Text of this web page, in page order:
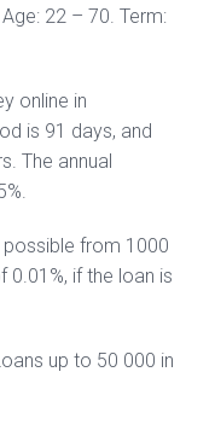
22 – 70. Term:
online in
is 91 days, and
The annual
possible from 1000
if the loan is
up to 50 000 in